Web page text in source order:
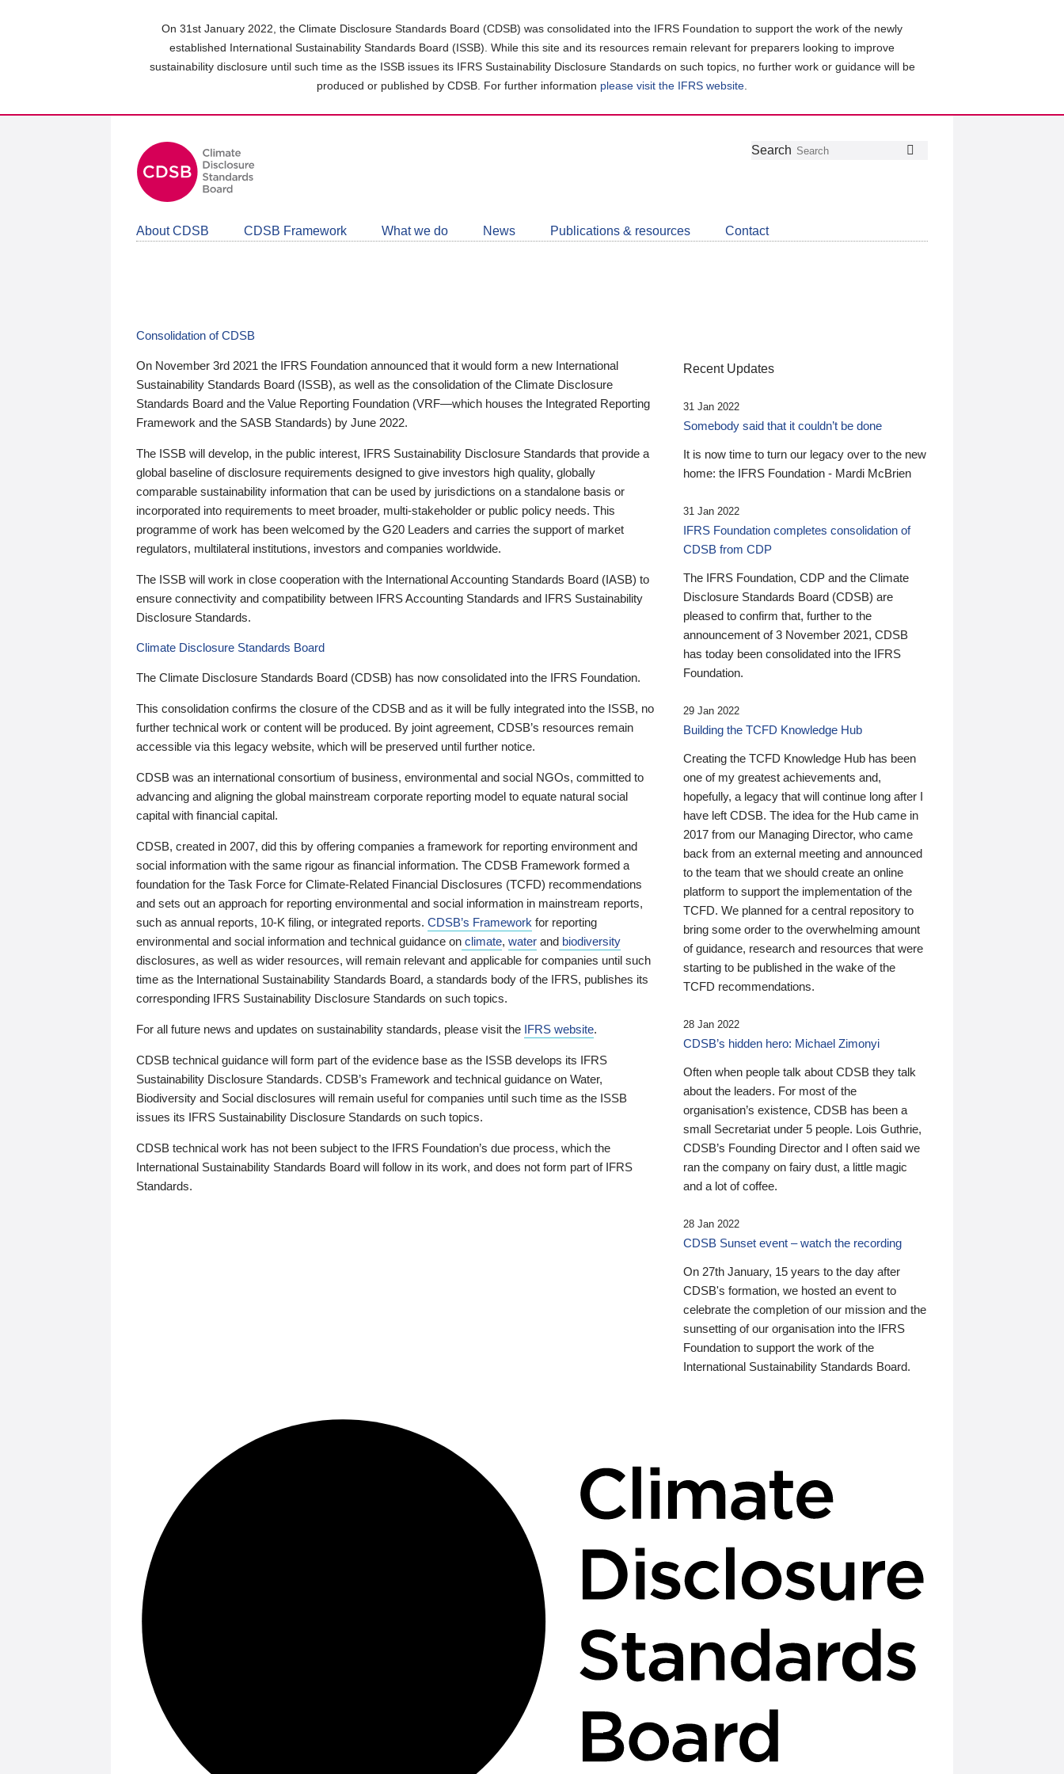
On 31st January 2022, the Climate Disclosure Standards Board (CDSB) was consolidated into the IFRS Foundation to support the work of the newly
established International Sustainability Standards Board (ISSB). While this site and its resources remain relevant for preparers looking to improve
sustainability disclosure until such time as the ISSB issues its IFRS Sustainability Disclosure Standards on such topics, no further work or guidance will be
produced or published by CDSB. For further information please visit the IFRS website
Follow
Join
LinkedIn
Get
about
CDSB
Search
About CDSB CDSB Framework What we do News Publications & resources Contact
Consolidation of CDSB
On November 3rd 2021 the IFRS Foundation announced that it would form a new International
Sustainability Standards Board (ISSB), as well as the consolidation of the Climate Disclosure
Standards Board and the Value Reporting Foundation (VRF—which houses the Integrated Reporting
Framework and the SASB Standards) by June 2022.
The ISSB will develop, in the public interest, IFRS Sustainability Disclosure Standards that provide a
global baseline of disclosure requirements designed to give investors high quality, globally
comparable sustainability information that can be used by jurisdictions on a standalone basis or
incorporated into requirements to meet broader, multi-stakeholder or public policy needs. This
programme of work has been welcomed by the G20 Leaders and carries the support of market
regulators, multilateral institutions, investors and companies worldwide.
The ISSB will work in close cooperation with the International Accounting Standards Board (IASB) to
ensure connectivity and compatibility between IFRS Accounting Standards and IFRS Sustainability
Disclosure Standards.
Climate Disclosure Standards Board
The Climate Disclosure Standards Board (CDSB) has now consolidated into the IFRS Foundation.
This consolidation confirms the closure of the CDSB and as it will be fully integrated into the ISSB, no
further technical work or content will be produced. By joint agreement, CDSB’s resources remain
accessible via this legacy website, which will be preserved until further notice.
CDSB was an international consortium of business, environmental and social NGOs, committed to
advancing and aligning the global mainstream corporate reporting model to equate natural social
capital with financial capital.
CDSB, created in 2007, did this by offering companies a framework for reporting environment and
social information with the same rigour as financial information. The CDSB Framework formed a
foundation for the Task Force for Climate-Related Financial Disclosures (TCFD) recommendations
and sets out an approach for reporting environmental and social information in mainstream reports,
such as annual reports, 10-K filing, or integrated reports. CDSB’s Framework for reporting
environmental and social information and technical guidance on climate, water and biodiversity
disclosures, as well as wider resources, will remain relevant and applicable for companies until such
time as the International Sustainability Standards Board, a standards body of the IFRS, publishes its
corresponding IFRS Sustainability Disclosure Standards on such topics.
For all future news and updates on sustainability standards, please visit the IFRS website.
CDSB technical guidance will form part of the evidence base as the ISSB develops its IFRS
Sustainability Disclosure Standards. CDSB’s Framework and technical guidance on Water,
Biodiversity and Social disclosures will remain useful for companies until such time as the ISSB
issues its IFRS Sustainability Disclosure Standards on such topics.
CDSB technical work has not been subject to the IFRS Foundation’s due process, which the
International Sustainability Standards Board will follow in its work, and does not form part of IFRS
Standards.
Recent Updates
31 Jan 2022
Somebody said that it couldn’t be done
It is now time to turn our legacy over to the new
home: the IFRS Foundation - Mardi McBrien
31 Jan 2022
IFRS Foundation completes consolidation of
CDSB from CDP
The IFRS Foundation, CDP and the Climate
Disclosure Standards Board (CDSB) are
pleased to confirm that, further to the
announcement of 3 November 2021, CDSB
has today been consolidated into the IFRS
Foundation.
29 Jan 2022
Building the TCFD Knowledge Hub
Creating the TCFD Knowledge Hub has been
one of my greatest achievements and,
hopefully, a legacy that will continue long after I
have left CDSB. The idea for the Hub came in
2017 from our Managing Director, who came
back from an external meeting and announced
to the team that we should create an online
platform to support the implementation of the
TCFD. We planned for a central repository to
bring some order to the overwhelming amount
of guidance, research and resources that were
starting to be published in the wake of the
TCFD recommendations.
28 Jan 2022
CDSB’s hidden hero: Michael Zimonyi
Often when people talk about CDSB they talk
about the leaders. For most of the
organisation’s existence, CDSB has been a
small Secretariat under 5 people. Lois Guthrie,
CDSB’s Founding Director and I often said we
ran the company on fairy dust, a little magic
and a lot of coffee.
28 Jan 2022
CDSB Sunset event – watch the recording
On 27th January, 15 years to the day after
CDSB's formation, we hosted an event to
celebrate the completion of our mission and the
sunsetting of our organisation into the IFRS
Foundation to support the work of the
International Sustainability Standards Board.